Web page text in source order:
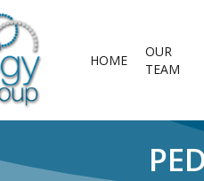
HOME
OUR
TEAM